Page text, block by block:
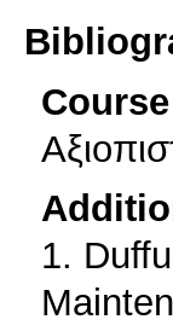
1.